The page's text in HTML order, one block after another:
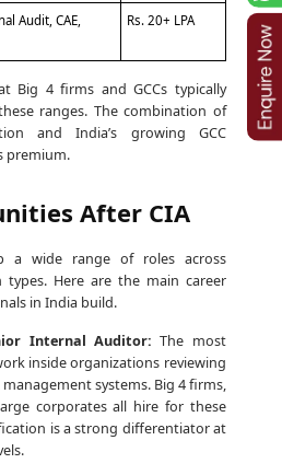
Audit, CAE,
Rs. 20+ LPA
Big 4 firms and GCCs typically
ranges. The combination of
and India’s growing GCC
premium.
After CIA
a wide range of roles across
Here are the main career
in India build.
Internal Auditor: The most
inside organizations reviewing
systems. Big 4 firms,
corporates all hire for these
is a strong differentiator at